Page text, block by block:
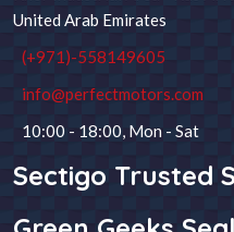
Type
Steering
Year
United Arab Emirates
(+971)-558149605
info@perfectmotors.com
10:00 - 18:00, Mon - Sat
Sectigo Trusted